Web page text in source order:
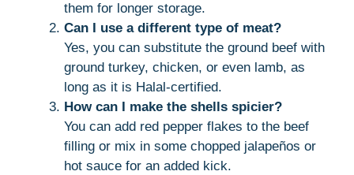
them for longer storage.
Can I use a different type of meat?
Yes, you can substitute the ground beef with
ground turkey, chicken, or even lamb, as
long as it is Halal-certified.
How can I make the shells spicier?
You can add red pepper flakes to the beef
filling or mix in some chopped jalapeños or
hot sauce for an added kick.